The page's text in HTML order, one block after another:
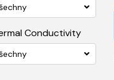
Conductivity